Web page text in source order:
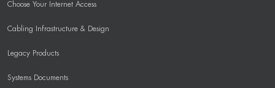
Choose Your Internet Access
Cabling Infrastructure & Design
Legacy Products
Systems Documents